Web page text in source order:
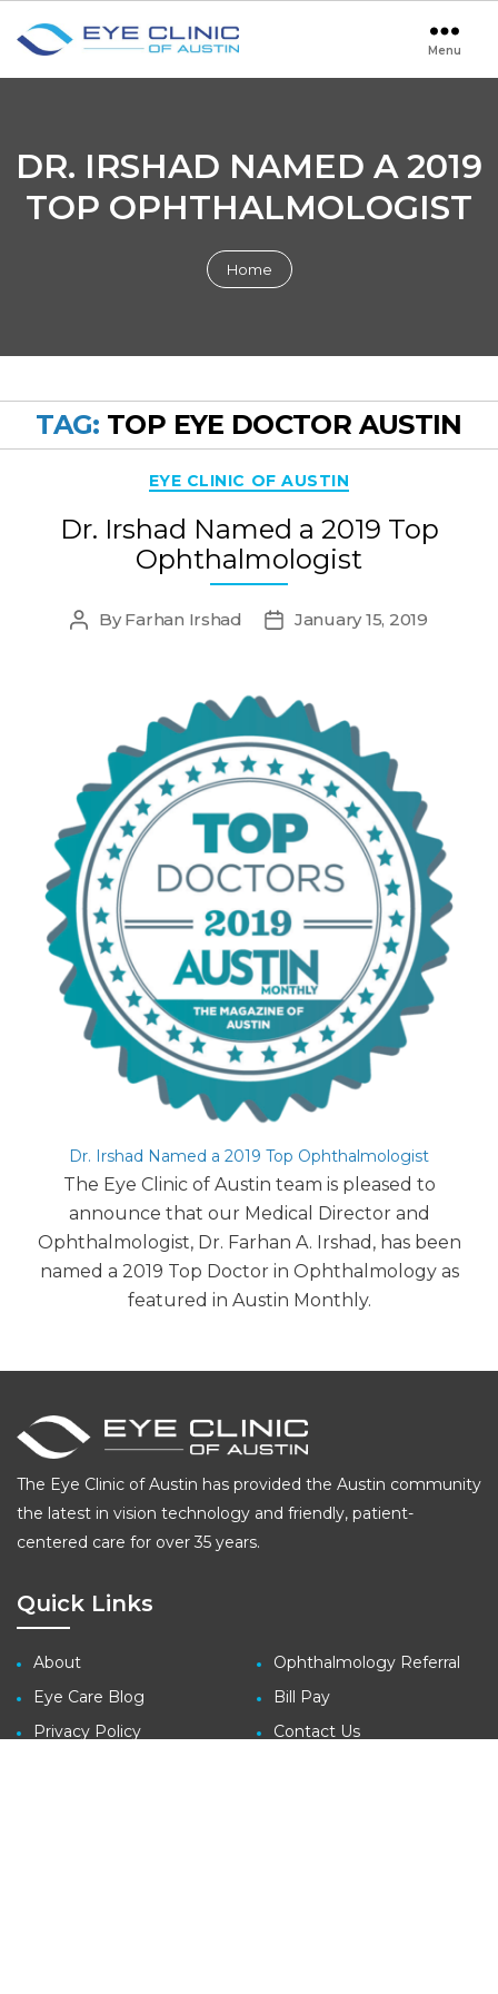
Clinic
Menu
DR. IRSHAD NAMED A 2019
TOP OPHTHALMOLOGIST
Home
TAG: TOP EYE DOCTOR AUSTIN
Categories
EYE CLINIC OF AUSTIN
Dr. Irshad Named a 2019 Top
Ophthalmologist
Post
ByFarhan Irshad
PostJanuary 15, 2019
Dr. Irshad Named a 2019 Top Ophthalmologist
The Eye Clinic of Austin team is pleased to
announce that our Medical Director and
Ophthalmologist, Dr. Farhan A. Irshad, has been
named a 2019 Top Doctor in Ophthalmology as
featured in Austin Monthly.
The Eye Clinic of Austin has provided the Austin community
the latest in vision technology and friendly, patient-
centered care for over 35 years.
Quick Links
About
Eye Care Blog
Privacy Policy
Ophthalmology Referral
Bill Pay
Contact Us